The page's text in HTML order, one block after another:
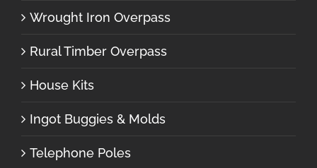
Wrought Iron Overpass
Rural Timber Overpass
House Kits
Ingot Buggies & Molds
Telephone Poles